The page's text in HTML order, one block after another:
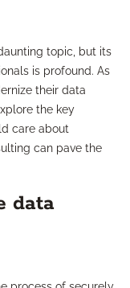
topic, but its
is profound. As
their data
the key
care about
can pave the
data